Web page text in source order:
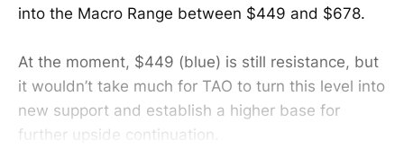
into the Macro Range between $449 and $678.
At the moment, $449 (blue) is still resistance, but
it wouldn’t take much for TAO to turn this level into
new support and establish a higher base for
further upside continuation.